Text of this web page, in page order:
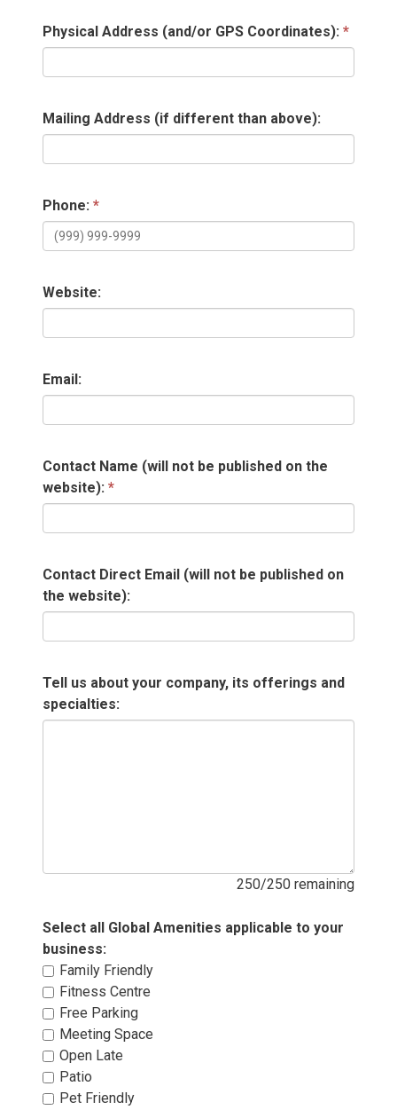
Physical Address (and/or GPS Coordinates):
Mailing Address (if different than above):
Phone:
Website:
Email:
Contact Name (will not be published on the
website):
Contact Direct Email (will not be published on
the website):
Tell us about your company, its offerings and
specialties:
250/250 remaining
Select all Global Amenities applicable to your
business:
Family Friendly
Fitness Centre
Free Parking
Meeting Space
Open Late
Patio
Pet Friendly